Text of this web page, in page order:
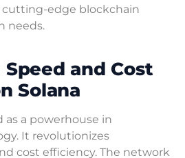
cutting-edge blockchain
needs.
and Cost
Solana
as a powerhouse in
It revolutionizes
cost efficiency. The network